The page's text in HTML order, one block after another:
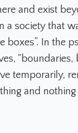
and exist
a society that
boxes”. In the
"boundaries,
temporarily,
and nothing